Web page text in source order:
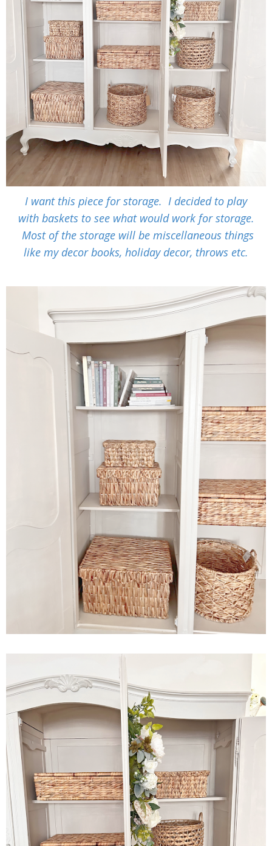
I want this piece for storage. I decided to play
with baskets to see what would work for storage.
Most of the storage will be miscellaneous things
like my decor books, holiday decor, throws etc.